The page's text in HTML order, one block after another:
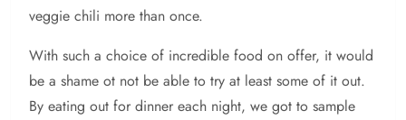
veggie chili more than once.
With such a choice of incredible food on offer, it would
be a shame ot not be able to try at least some of it out.
By eating out for dinner each night, we got to sample